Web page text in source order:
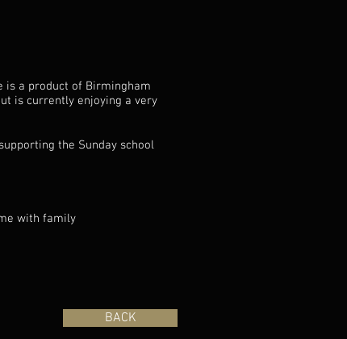
is a product of Birmingham
is currently enjoying a very
the Sunday school
with family
BACK